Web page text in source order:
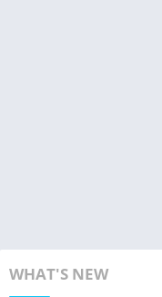
WHAT'S NEW